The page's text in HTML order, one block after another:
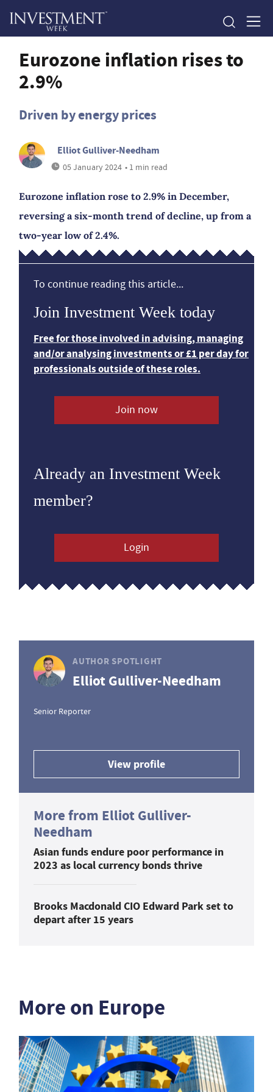
Eurozone inflation rises to
2.9%
Driven by energy prices
Elliot Gulliver-Needham
05 January 2024 • 1 min read
Eurozone inflation rose to 2.9% in December,
reversing a six-month trend of decline, up from a
two-year low of 2.4%.
To continue reading this article...
Join Investment Week today
Free for those involved in advising, managing
and/or analysing investments or £1 per day for
professionals outside of these roles.
Join now
Already an Investment Week
member?
Login
AUTHOR SPOTLIGHT
Elliot Gulliver-Needham
Senior Reporter
View profile
More from Elliot Gulliver-
Needham
Asian funds endure poor performance in
2023 as local currency bonds thrive
Brooks Macdonald CIO Edward Park set to
depart after 15 years
More on Europe